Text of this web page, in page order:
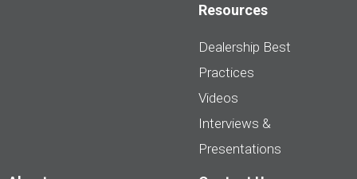
Resources
Dealership Best
Practices
Videos
Interviews &
Presentations